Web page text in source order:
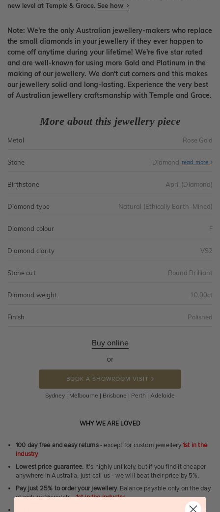
new level at Temple & Grace. See how
Note: We're the only Australian jewellery-makers who replace
the small diamonds in your jewellery if they ever happen to
come off anytime during your lifetime! We're five star rated
and are well-known for using more Gold and Platinum in the
making of our jewellery. We don't cut corners and this makes
our jewellery solid and long-lasting. Experience the very best
of Australian jewellery craftsmanship with Temple and Grace.
More about this jewellery piece
Metal Rose Gold
Stone Diamond read more
Birthstone April (Diamond)
Diamond type Natural (Ethically Earth-Mined)
Diamond colour F
Diamond clarity VS2
Stone cut Round Brilliant
Diamond weight 10.00ct
Finish Polished
Buy online
or
BOOK A SHOWROOM VISIT
Sydney | Melbourne | Brisbane | Perth | Adelaide
WHY WE ARE LOVED
100 day free and easy returns- except for custom jewellery1st in the
industry
Lowest price guarantee. It's highly unlikely, but if you find it cheaper
anywhere in Australia, just call us - we will beat their price by 5%.
Pay just 25% to order your jewellery. Balance payable only on the day
of pick-up/dispatch! -1st in the industry
service for the life of the jewellery -